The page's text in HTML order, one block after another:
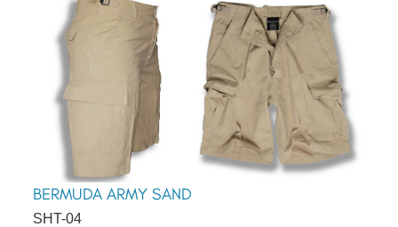
BERMUDA ARMY SAND
SHT-04